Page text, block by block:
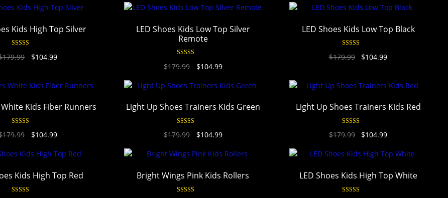
Kids High Top Silver
out of 5
179.99 $104.99
LED Shoes Kids Low Top Silver
Remote
out of 5
$179.99 $104.99
LED Shoes Kids Low Top Black
out of 5
$179.99 $104.99
White Kids Fiber Runners
out of 5
179.99 $104.99
Light Up Shoes Trainers Kids Green
out of 5
$179.99 $104.99
Light Up Shoes Trainers Kids Red
out of 5
$179.99 $104.99
Kids High Top Red Bright Wings Pink Kids Rollers LED Shoes Kids High Top White